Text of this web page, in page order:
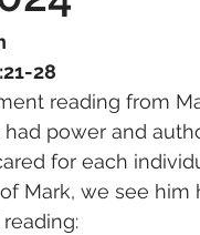
28
reading from
power and
for each
Mark, we see